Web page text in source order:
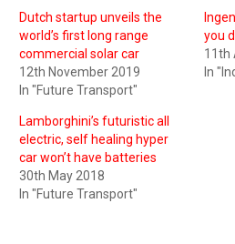
Dutch startup unveils the
world’s first long range
commercial solar car
12th November 2019
In "Future Transport"
you
11th
In
Lamborghini’s futuristic all
electric, self healing hyper
car won’t have batteries
30th May 2018
In "Future Transport"